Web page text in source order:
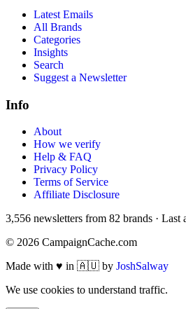
Latest Emails
All Brands
Categories
Insights
Search
Suggest a Newsletter
Info
About
How we verify
Help & FAQ
Privacy Policy
Terms of Service
Affiliate Disclosure
3,556 newsletters from 82 brands · Last
© 2026 CampaignCache.com
Made with ♥ in 🇦🇺 by JoshSalway
We use cookies to understand traffic.